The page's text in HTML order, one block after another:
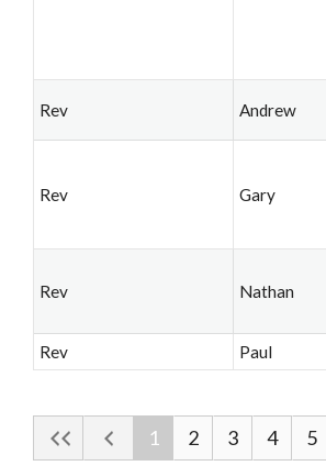
Rev Andrew
Rev Gary
Rev Nathan
Rev
Paul
1 2 3 4 5